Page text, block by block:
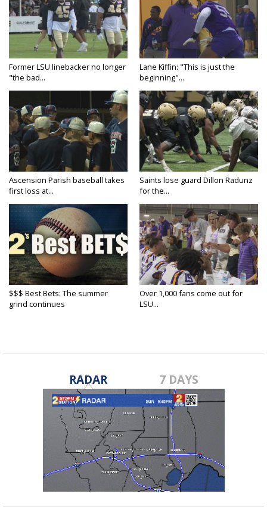
Former LSU linebacker no longer
"the bad...
Lane Kiffin: "This is just the
beginning"...
Ascension Parish baseball takes
first loss at...
Saints lose guard Dillon Radunz
for the...
$$$ Best Bets: The summer
grind continues
Over 1,000 fans come out for
LSU...
RADAR 7 DAYS